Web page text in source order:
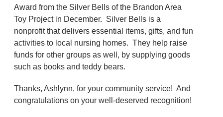
Award from the Silver Bells of the Brandon Area
Toy Project in December. Silver Bells is a
nonprofit that delivers essential items, gifts, and fun
activities to local nursing homes. They help raise
funds for other groups as well, by supplying goods
such as books and teddy bears.
Thanks, Ashlynn, for your community service! And
congratulations on your well-deserved recognition!